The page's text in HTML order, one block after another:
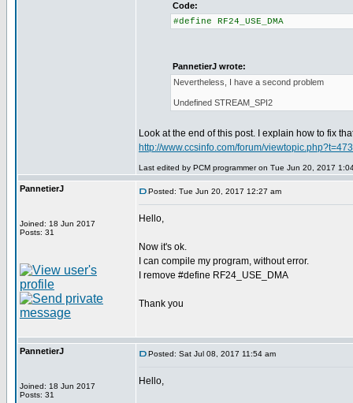
Code:
#define RF24_USE_DMA
PannetierJ wrote:
Nevertheless, I have a second problem
Undefined STREAM_SPI2
Look at the end of this post. I explain how to fix
http://www.ccsinfo.com/forum/
Last edited by PCM programmer on Tue Jun 20, 2017
PannetierJ
Joined: 18 Jun 2017
Posts: 31
Posted: Tue Jun 20, 2017 12:27 am
Hello,
Now it's ok.
I can compile my program, without error.
I remove #define RF24_USE_DMA
Thank you
PannetierJ
Joined: 18 Jun 2017
Posts: 31
Posted: Sat Jul 08, 2017 11:54 am
Hello,